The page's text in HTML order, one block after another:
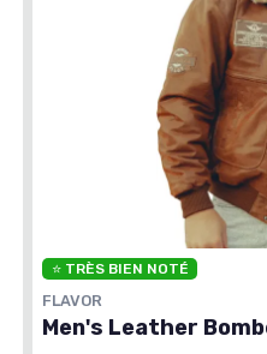
⭐ TRÈS BIEN NOTÉ
FLAVOR
Men's Leather